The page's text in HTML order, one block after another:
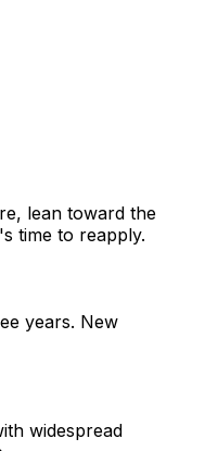
lean toward the
time to reapply.
years. New
widespread